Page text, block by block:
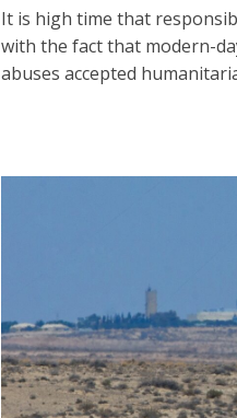
It is high time that
with the fact that modern-
abuses accepted